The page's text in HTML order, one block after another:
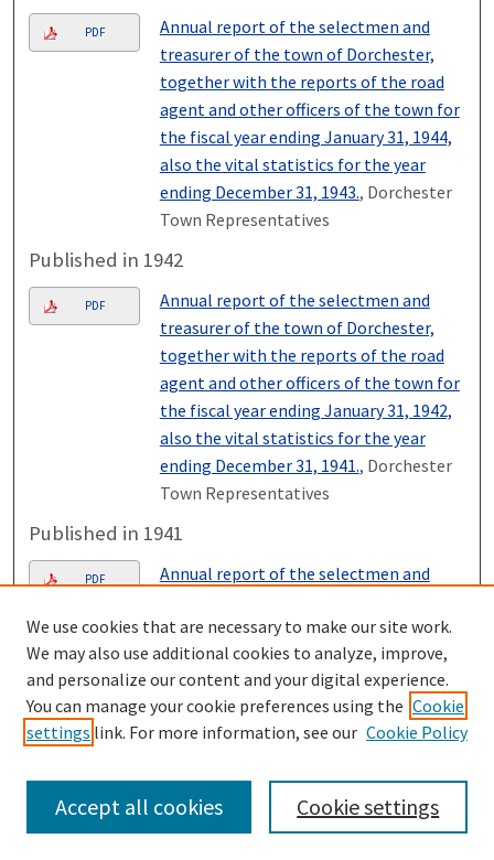
PDF
Annual report of the selectmen and
treasurer of the town of Dorchester,
together with the reports of the road
agent and other officers of the town for
the fiscal year ending January 31, 1944,
also the vital statistics for the year
ending December 31, 1943., Dorchester
Town Representatives
Published in 1942
PDF
Annual report of the selectmen and
treasurer of the town of Dorchester,
together with the reports of the road
agent and other officers of the town for
the fiscal year ending January 31, 1942,
also the vital statistics for the year
ending December 31, 1941., Dorchester
Town Representatives
Published in 1941
PDF
Annual report of the selectmen and
together with the reports of the road
agent and other officers of the town for
the fiscal year ending January 31, 1941,
also the vital statistics for the year
ending December 31, 1940. , Dorchester
Published in 1940
We use cookies that are necessary to make our site work.
We may also use additional cookies to analyze, improve,
and personalize our content and your digital experience.
You can manage your cookie preferences using the Cookie
settings link. For more information, see our Cookie Policy
Cookie settings
Accept all cookies